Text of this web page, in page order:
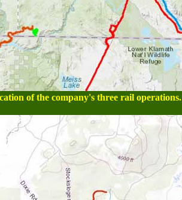
of the company's three rail operations.